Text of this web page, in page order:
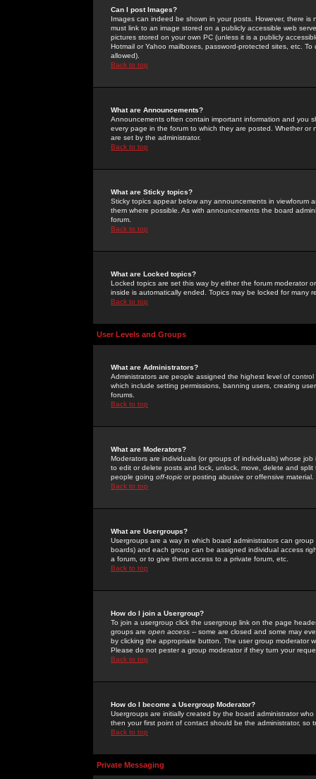
Can I post Images?
Images can indeed be shown in your posts. However, there
must link to an image stored on a publicly accessible web
pictures stored on your own PC (unless it is a publicly
Hotmail or Yahoo mailboxes, password-protected sites, etc.
allowed).
Back to top
What are Announcements?
Announcements often contain important information and you
every page in the forum to which they are posted. Whether
are set by the administrator.
Back to top
What are Sticky topics?
Sticky topics appear below any announcements in
them where possible. As with announcements the board
forum.
Back to top
What are Locked topics?
Locked topics are set this way by either the forum moderator
inside is automatically ended. Topics may be locked for many
Back to top
User Levels and Groups
What are Administrators?
Administrators are people assigned the highest level of
which include setting permissions, banning users, creating
forums.
Back to top
What are Moderators?
Moderators are individuals (or groups of individuals) whose
to edit or delete posts and lock, unlock, move, delete and
people going off-topic or posting abusive or offensive material.
Back to top
What are Usergroups?
Usergroups are a way in which board administrators can
boards) and each group can be assigned individual access
a forum, or to give them access to a private forum, etc.
Back to top
How do I join a Usergroup?
To join a usergroup click the usergroup link on the page
groups are open access -- some are closed and some may
by clicking the appropriate button. The user group moderator
Please do not pester a group moderator if they turn your
Back to top
How do I become a Usergroup Moderator?
Usergroups are initially created by the board administrator
then your first point of contact should be the administrator, so
Back to top
Private Messaging